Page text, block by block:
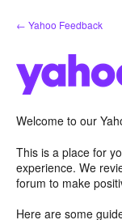
Skip
to
← Yahoo Feedback
Welcome to our
This is a place for
experience. We
forum to make
Here are some